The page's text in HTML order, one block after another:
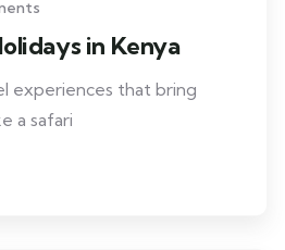
in Kenya
experiences that bring
a safari